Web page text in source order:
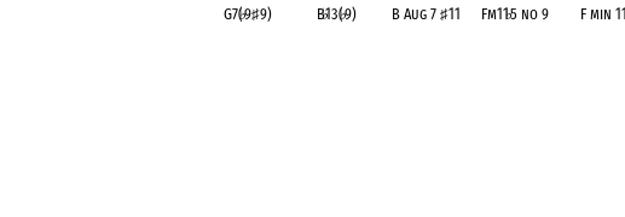
G7(♭9♯9) B♭13(♭9) B Aug 7 ♯11 Fm11♭5 no 9 F min 11